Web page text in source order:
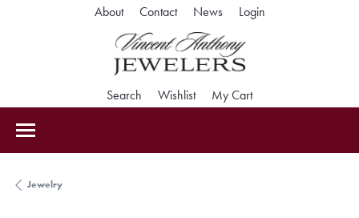
About Contact News LoginToggle My
Search Toggle Search Menu
WishlistToggle My Wishlist
My CartToggle Shopping
Jewelry